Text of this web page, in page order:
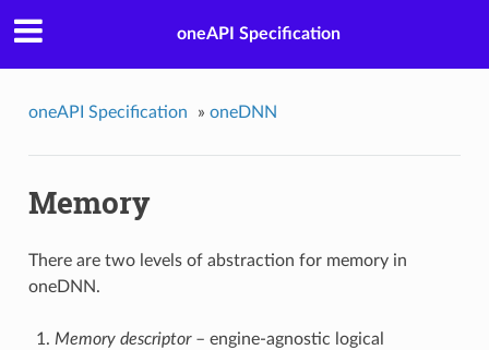
oneAPI Specification
oneAPI Specification » oneDNN
Memory
There are two levels of abstraction for memory in
oneDNN.
Memory descriptor– engine-agnostic logical